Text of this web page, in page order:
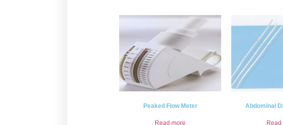
Peaked Flow Meter
Read more
Abdominal
Read